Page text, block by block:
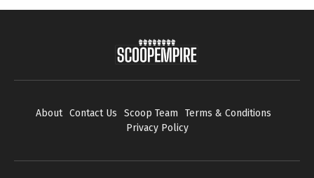
About Contact Us Scoop Team
Terms & Conditions
Privacy Policy